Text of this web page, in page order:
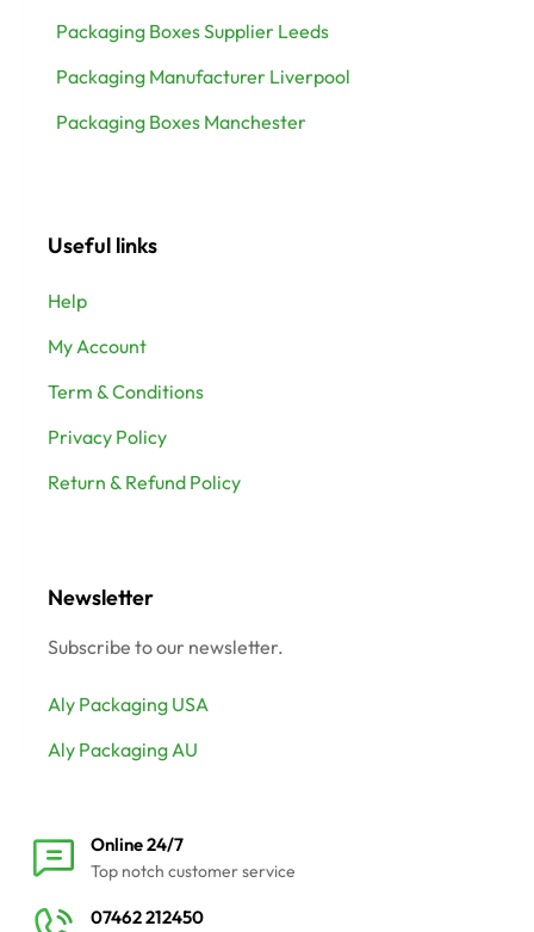
Packaging Boxes Supplier Leeds
Packaging Manufacturer Liverpool
Packaging Boxes Manchester
Useful links
Help
My Account
Term & Conditions
Privacy Policy
Return & Refund Policy
Newsletter
Subscribe to our newsletter.
Aly Packaging USA
Aly Packaging AU
Online 24/7
Top notch customer service
07462 212450